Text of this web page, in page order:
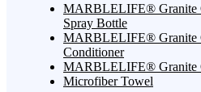
MARBLELIFE® Granite
Spray Bottle
MARBLELIFE® Granite
Conditioner
MARBLELIFE® Granite
Microfiber Towel